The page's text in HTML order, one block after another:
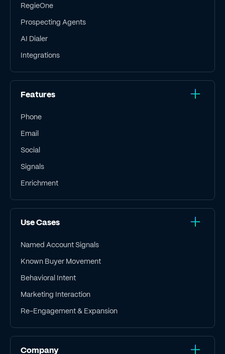
RegieOne
Prospecting Agents
AI Dialer
Integrations
Features
Phone
Email
Social
Signals
Enrichment
Use Cases
Named Account Signals
Known Buyer Movement
Behavioral Intent
Marketing Interaction
Re-Engagement & Expansion
Company